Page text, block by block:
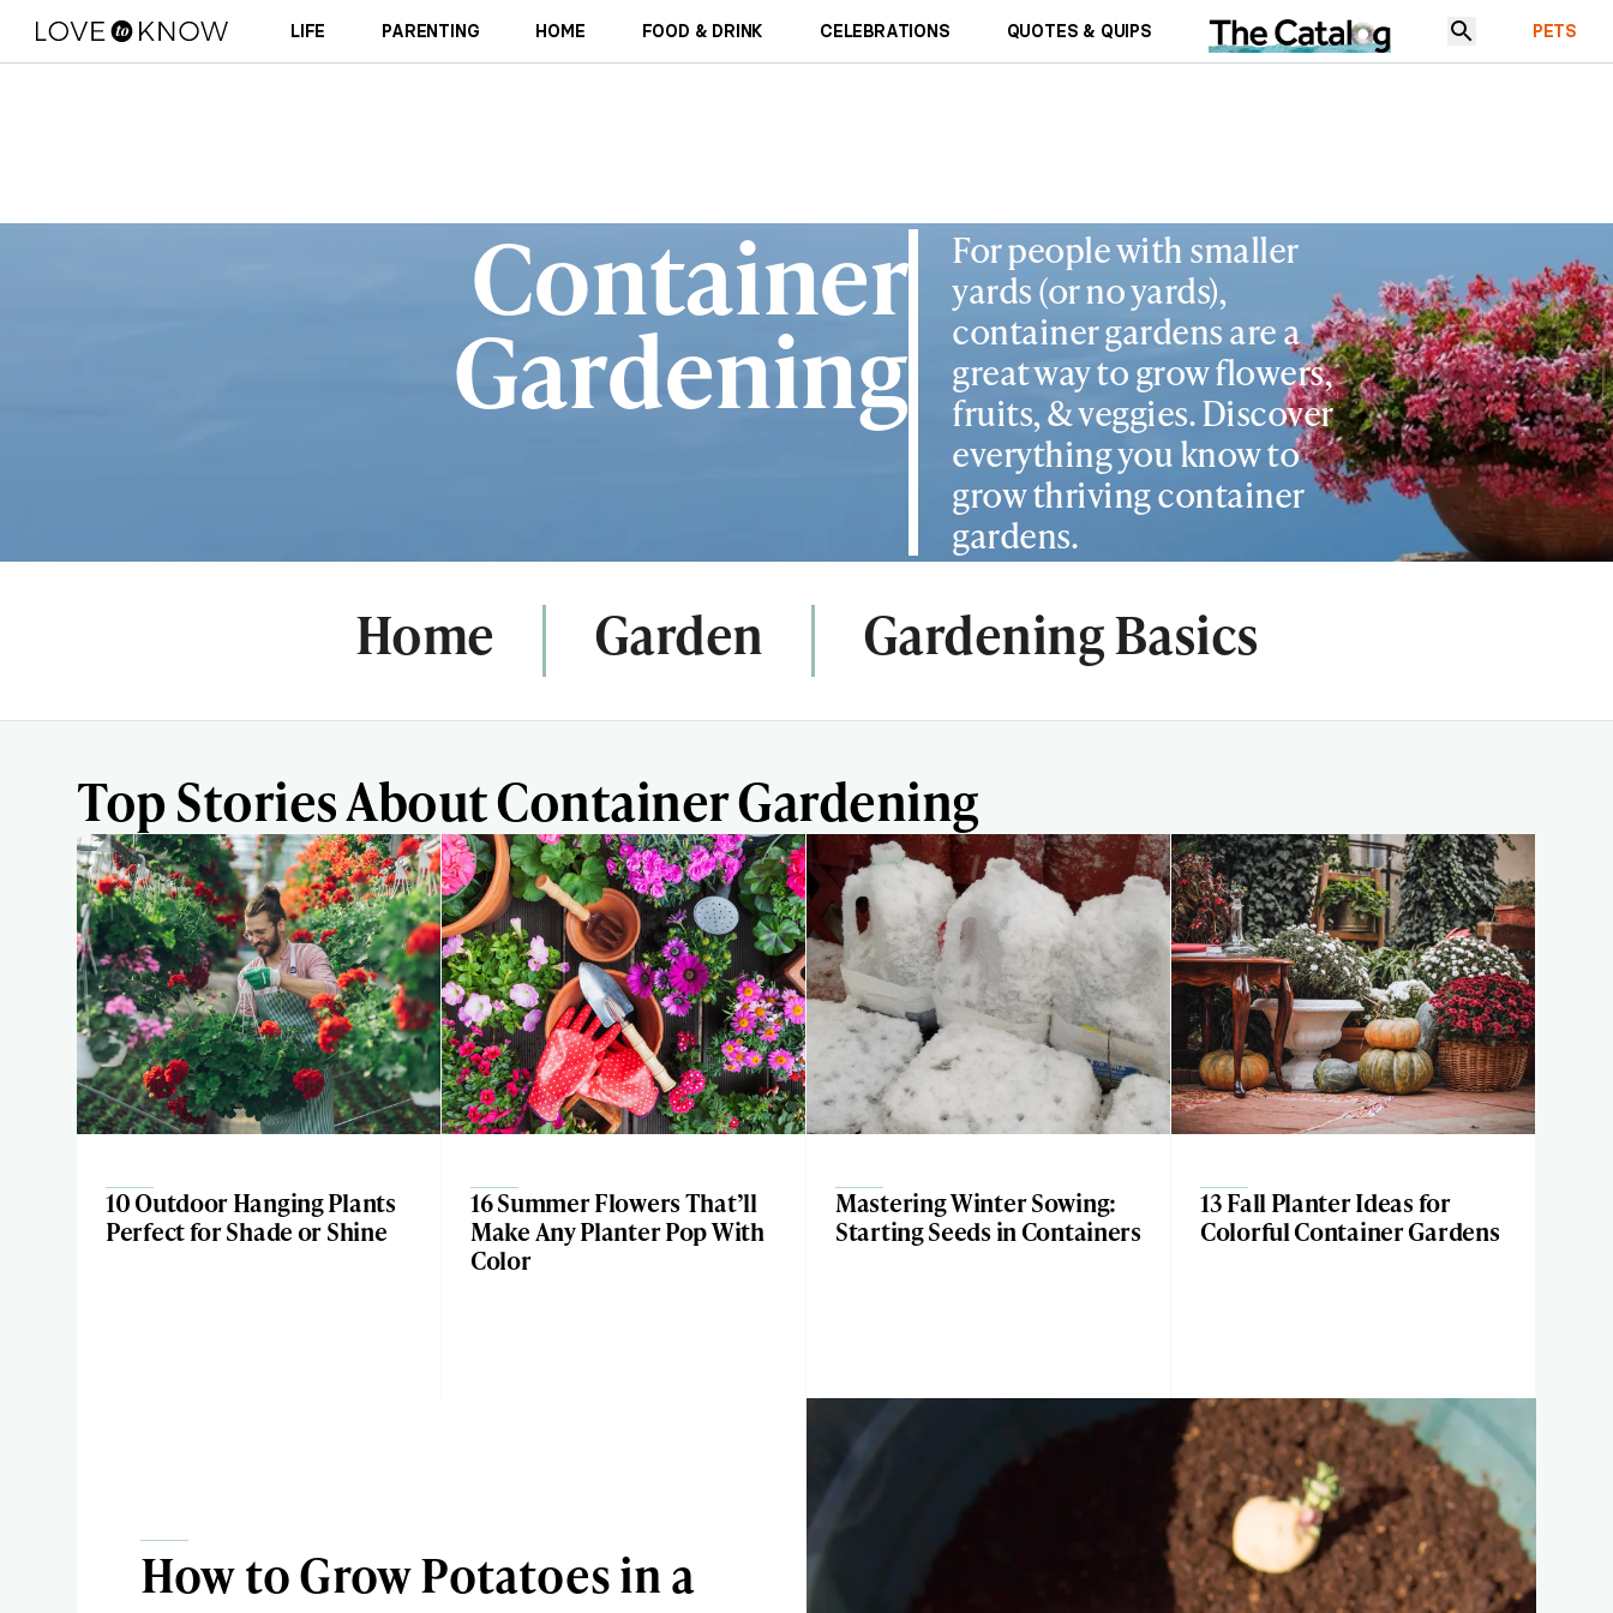
LIFE PARENTING HOME FOOD & DRINK CELEBRATIONS QUOTES & QUIPS PETS
Container
Gardening
For people with smaller
yards (or no yards),
container gardens are a
great way to grow flowers,
fruits, & veggies. Discover
everything you know to
grow thriving container
gardens.
Home Garden Gardening Basics
Top Stories About Container Gardening
10 Outdoor Hanging Plants
Perfect for Shade or Shine
16 Summer Flowers That’ll
Make Any Planter Pop With
Color
Mastering Winter Sowing:
Starting Seeds in Containers
13 Fall Planter Ideas for
Colorful Container Gardens
How to Grow Potatoes in a